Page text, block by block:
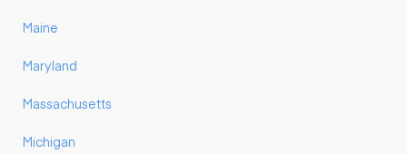
Maine
Maryland
Massachusetts
Michigan